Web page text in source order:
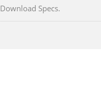
Download Specs.